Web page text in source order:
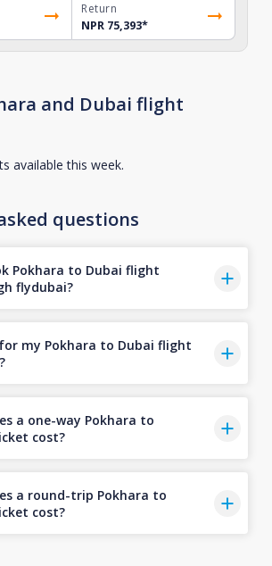
Return
NPR 75,393*
and Dubai flight
available this week.
questions
Pokhara to Dubai flight
flydubai?
my Pokhara to Dubai flight
a one-way Pokhara to
cost?
a round-trip Pokhara to
cost?